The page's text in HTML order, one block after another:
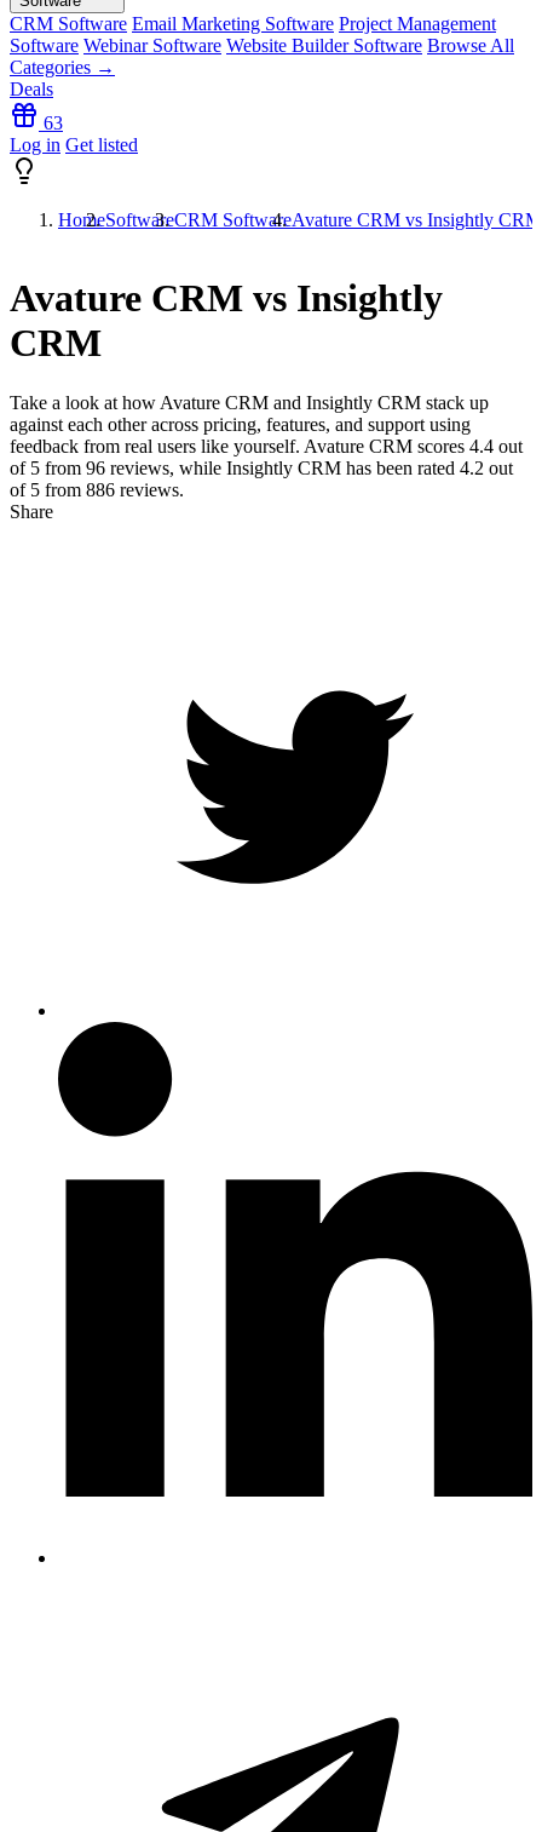
CRM Software Email Marketing Software Project Management
Software Webinar Software Website Builder Software Browse All
Categories →
Deals
63
Log in Get listed
HomeSoftwareCRM SoftwareAvature CRM vs Insightly CRM
Avature CRM vs Insightly
CRM
Take a look at how Avature CRM and Insightly CRM stack up
against each other across pricing, features, and support using
feedback from real users like yourself. Avature CRM scores 4.4 out
of 5 from 96 reviews, while Insightly CRM has been rated 4.2 out
of 5 from 886 reviews.
Share